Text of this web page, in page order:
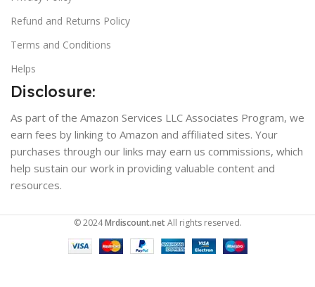
Refund and Returns Policy
Terms and Conditions
Helps
Disclosure:
As part of the Amazon Services LLC Associates Program, we
earn fees by linking to Amazon and affiliated sites. Your
purchases through our links may earn us commissions, which
help sustain our work in providing valuable content and
resources.
© 2024Mrdiscount.netAll rights reserved.